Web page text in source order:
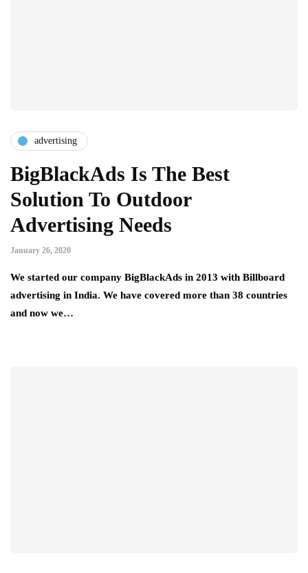
advertising
BigBlackAds Is The Best
Solution To Outdoor
Advertising Needs
January 26, 2020
We started our company BigBlackAds in 2013 with Billboard
advertising in India. We have covered more than 38 countries
and now we…